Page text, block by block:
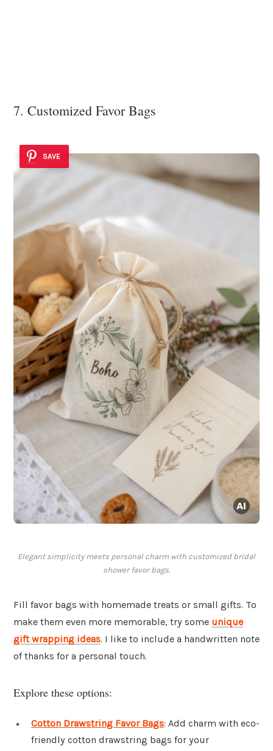
7. Customized Favor Bags
SAVE
Elegant simplicity meets personal charm with customized bridal
shower favor bags.
Fill favor bags with homemade treats or small gifts. To
make them even more memorable, try some unique
gift wrapping ideas. I like to include a handwritten note
of thanks for a personal touch.
Explore these options:
Cotton Drawstring Favor Bags: Add charm with eco-
friendly cotton drawstring bags for your